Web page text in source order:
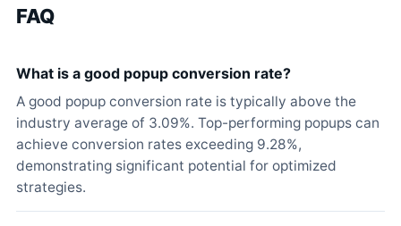
FAQ
What is a good popup conversion rate?
A good popup conversion rate is typically above the
industry average of 3.09%. Top-performing popups can
achieve conversion rates exceeding 9.28%,
demonstrating significant potential for optimized
strategies.